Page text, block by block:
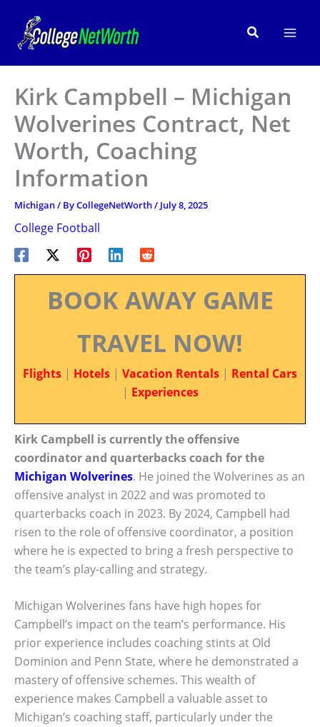
content
Search
Kirk Campbell – Michigan
Wolverines Contract, Net
Worth, Coaching
Information
Michigan/ ByCollegeNetWorth/ July 8, 2025
College Football
BOOK AWAY GAME
TRAVEL NOW!
Flights | Hotels | Vacation Rentals | Rental Cars
| Experiences
Kirk Campbell is currently the offensive
coordinator and quarterbacks coach for the
Michigan Wolverines. He joined the Wolverines as an
offensive analyst in 2022 and was promoted to
quarterbacks coach in 2023. By 2024, Campbell had
risen to the role of offensive coordinator, a position
where he is expected to bring a fresh perspective to
the team’s play-calling and strategy.
Michigan Wolverines fans have high hopes for
Campbell’s impact on the team’s performance. His
prior experience includes coaching stints at Old
Dominion and Penn State, where he demonstrated a
mastery of offensive schemes. This wealth of
experience makes Campbell a valuable asset to
Michigan’s coaching staff, particularly under the